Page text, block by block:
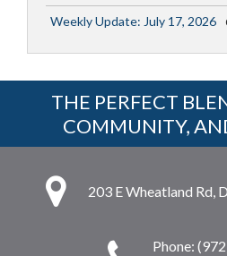
Weekly Update: July 17, 2026
THE PERFECT
COMMUNITY,
203 E Wheatland Rd,
Phone: